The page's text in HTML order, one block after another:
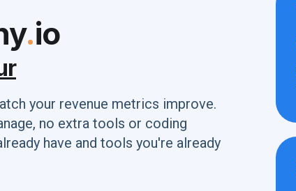
.io
your revenue metrics improve.
no extra tools or coding
have and tools you're already